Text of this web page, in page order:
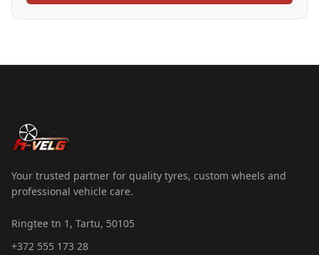
Your trusted partner for quality tyres, custom wheels and
professional vehicle care.
Ringtee tn 1, Tartu, 50105
+372 555 173 28